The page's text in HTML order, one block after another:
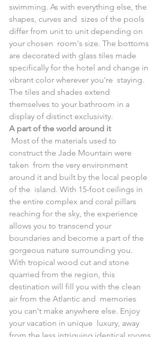
swimming. As with everything else, the
shapes, curves and  sizes of the pools
differ from unit to unit depending on
your chosen  room's size. The bottoms
are decorated with glass tiles made
specifically for the hotel and change in
vibrant color wherever you're  staying.
The tiles and shades extend
themselves to your bathroom in a
display of distinct exclusivity.
A part of the world around it
construct the Jade Mountain were
taken  from the very environment
around it and built by the local people
of the  island. With 15-foot ceilings in
the entire complex and coral pillars
reaching for the sky, the experience
allows you to transcend your
boundaries and become a part of the
gorgeous nature surrounding you.
With tropical wood cut and stone
quarried from the region, this
destination will fill you with the clean
air from the Atlantic and  memories
you can't make anywhere else. Enjoy
your vacation in unique  luxury, away